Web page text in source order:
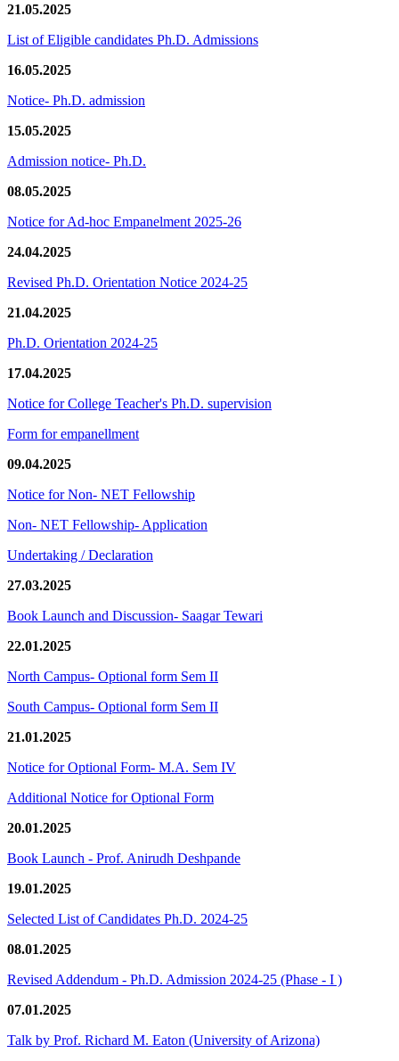
21.05.2025
List of Eligible candidates Ph.D. Admissions
16.05.2025
Notice- Ph.D. admission
15.05.2025
Admission notice- Ph.D.
08.05.2025
Notice for Ad-hoc Empanelment 2025-26
24.04.2025
Revised Ph.D. Orientation Notice 2024-25
21.04.2025
Ph.D. Orientation 2024-25
17.04.2025
Notice for College Teacher's Ph.D. supervision
Form for empanellment
09.04.2025
Notice for Non- NET Fellowship
Non- NET Fellowship- Application
Undertaking / Declaration
27.03.2025
Book Launch and Discussion- Saagar Tewari
22.01.2025
North Campus- Optional form Sem II
South Campus- Optional form Sem II
21.01.2025
Notice for Optional Form- M.A. Sem IV
Additional Notice for Optional Form
20.01.2025
Book Launch - Prof. Anirudh Deshpande
19.01.2025
Selected List of Candidates Ph.D. 2024-25
08.01.2025
Revised Addendum - Ph.D. Admission 2024-25 (Phase - I )
07.01.2025
Talk by Prof. Richard M. Eaton (University of Arizona)